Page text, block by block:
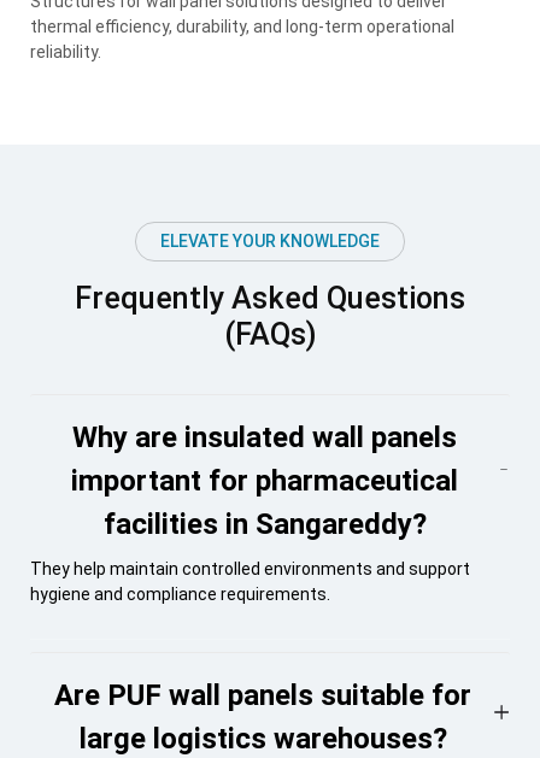
thermal efficiency, durability, and long-term operational
reliability.
ELEVATE YOUR KNOWLEDGE
Frequently Asked Questions
(FAQs)
Why are insulated wall panels
important for pharmaceutical
facilities in Sangareddy?
They help maintain controlled environments and support
hygiene and compliance requirements.
Are PUF wall panels suitable for
large logistics warehouses?